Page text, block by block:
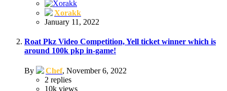
Xorakk
January 11, 2022
Roat Pkz Video Competition, Yell ticket winner which is
around 100k pkp in-game!
By Chef, November 6, 2022
2 replies
10k views